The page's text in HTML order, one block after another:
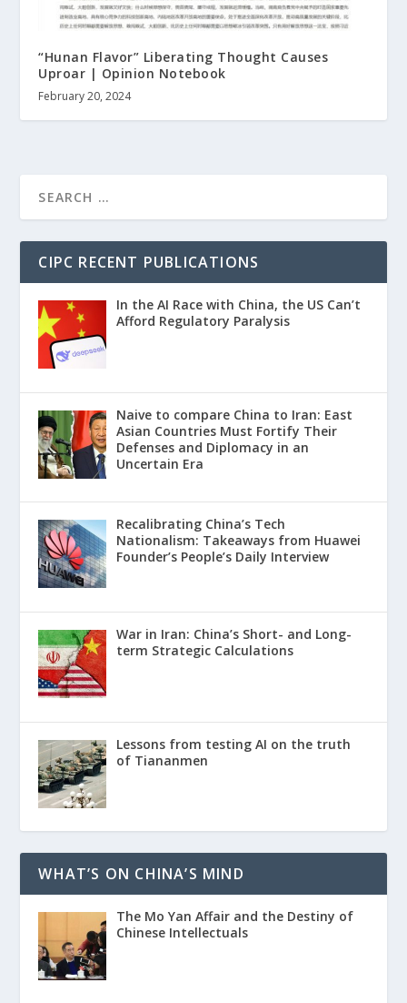
“Hunan Flavor” Liberating Thought Causes
Uproar | Opinion Notebook
February 20, 2024
CIPC RECENT PUBLICATIONS
In the AI Race with China, the US Can’t
Afford Regulatory Paralysis
Naive to compare China to Iran: East
Asian Countries Must Fortify Their
Defenses and Diplomacy in an
Uncertain Era
Recalibrating China’s Tech
Nationalism: Takeaways from Huawei
Founder’s People’s Daily Interview
War in Iran: China’s Short- and Long-
term Strategic Calculations
Lessons from testing AI on the truth
of Tiananmen
WHAT’S ON CHINA’S MIND
The Mo Yan Affair and the Destiny of
Chinese Intellectuals